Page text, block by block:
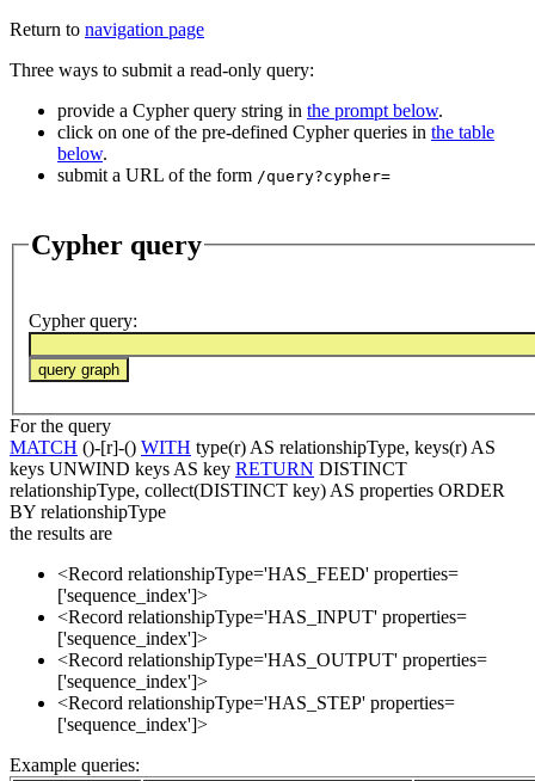
Return to navigation page
Three ways to submit a read-only query:
provide a Cypher query string in the prompt below.
click on one of the pre-defined Cypher queries in the table
below.
submit a URL of the form /query?cypher=
Cypher query
Cypher query:
For the query
MATCH ()-[r]-() WITH type(r) AS relationshipType, keys(r) AS
keys UNWIND keys AS key RETURN DISTINCT
relationshipType, collect(DISTINCT key) AS properties ORDER
BY relationshipType
the results are
<Record relationshipType='HAS_FEED' properties=
['sequence_index']>
<Record relationshipType='HAS_INPUT' properties=
['sequence_index']>
<Record relationshipType='HAS_OUTPUT' properties=
['sequence_index']>
<Record relationshipType='HAS_STEP' properties=
['sequence_index']>
Example queries: